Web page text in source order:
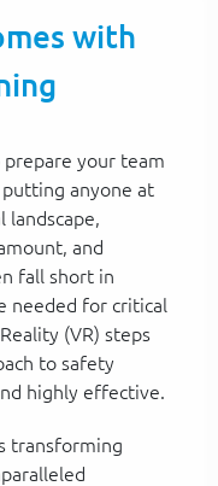
with
your team
anyone at
landscape,
and
fall short in
needed for critical
(VR) steps
to safety
highly effective.
transforming